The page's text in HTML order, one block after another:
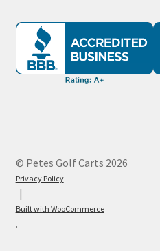
© Petes Golf Carts 2026
Privacy Policy
Built with WooCommerce
.